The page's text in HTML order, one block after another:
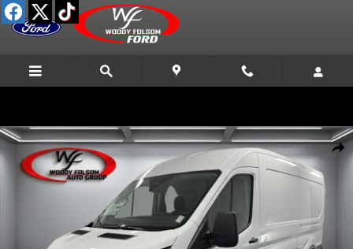
Skip to main content
New 2026 Ford Transit-250 Base Cargo Van Photo 1 of 17